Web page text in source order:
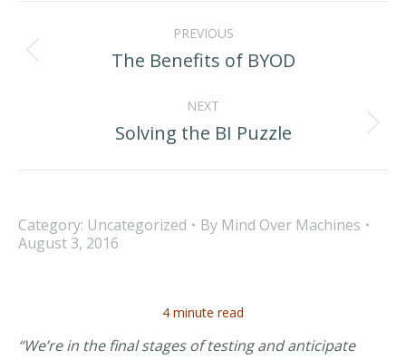
navigationPREVIOUS
Previous
The Benefits of BYOD
NEXT
Next
Solving the BI Puzzle
Category: Uncategorized By Mind Over Machines
August 3, 2016
4 minute read
“We’re in the final stages of testing and anticipate